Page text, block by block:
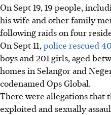
On Sept 19, 19 people,
his wife and other family
following raids on four
On Sept 11, police rescued
boys and 201 girls, aged
homes in Selangor and
codenamed Ops Global.
There were allegations that
exploited and sexually